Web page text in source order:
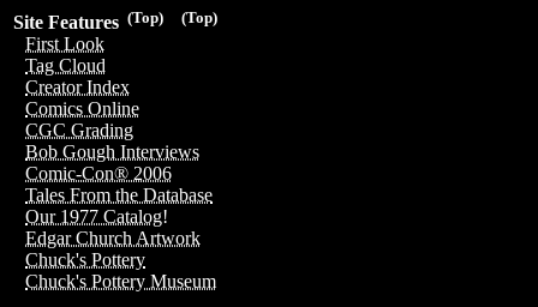
(Top)
(Top)
Site Features
First Look
Tag Cloud
Creator Index
Comics Online
CGC Grading
Bob Gough Interviews
Comic-Con® 2006
Tales From the Database
Our 1977 Catalog!
Edgar Church Artwork
Chuck's Pottery
Chuck's Pottery Museum